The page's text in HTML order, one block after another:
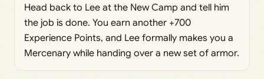
Head back to Lee at the New Camp and tell him
the job is done. You earn another +700
Experience Points, and Lee formally makes you a
Mercenary while handing over a new set of armor.